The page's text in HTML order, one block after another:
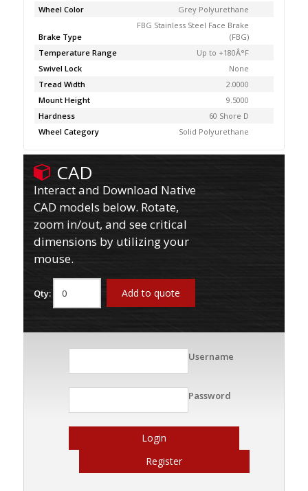
Wheel Color
Grey Polyurethane
Brake Type
FBG Stainless Steel Face Brake
(FBG)
Temperature Range
Up to +180Â°F
Swivel Lock
None
Tread Width
2.0000
Mount Height
9.5000
Hardness
60 Shore D
Wheel Category
Solid Polyurethane
CAD
Interact and Download Native
CAD models below. Rotate,
zoom in/out, and see critical
dimensions by utilizing your
mouse.
Qty: Add to quote
Username
Password
Login
Register